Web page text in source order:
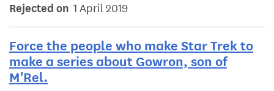
Rejected on 1 April 2019
Force the people who make Star Trek to
make a series about Gowron, son of
M'Rel.